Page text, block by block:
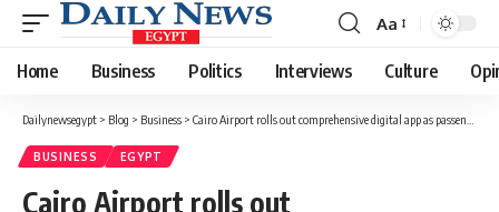
Font
Resizer
Aa
Home Business Politics Interviews Culture
Dailynewsegypt > Blog > Business > Cairo Airport rolls out comprehensive digital app as passenger traffic jumps 37% to 31m
BUSINESS EGYPT
Cairo Airport rolls out